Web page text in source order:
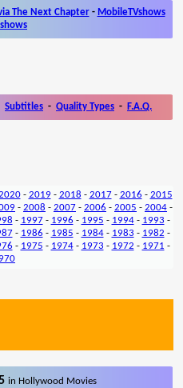
The Next Chapter- MobileTVshows
Subtitles - Quality Types - F.A.Q.
- 2019- 2018 - 2017- 2016 - 2015
- 2008 - 2007 - 2006 - 2005 - 2004 -
- 1997- 1996 - 1995 - 1994- 1993 -
- 1986 - 1985 - 1984- 1983 - 1982 -
- 1975 - 1974- 1973 - 1972 - 1971 -
in Hollywood Movies